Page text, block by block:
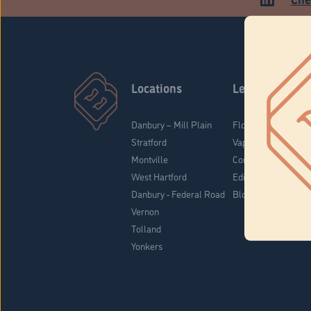
Locations
Danbury – Mill Plain
Stratford
Montville
West Hartford
Danbury - Federal Road
Vernon
Tolland
Yonkers
Learn
Flower & Pre-Rolls
Vaporizers
Concentrates
Edibles
Blog